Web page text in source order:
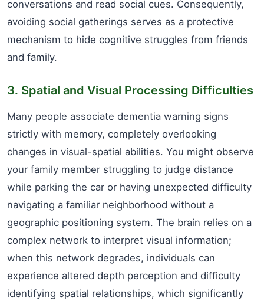
conversations and read social cues. Consequently,
avoiding social gatherings serves as a protective
mechanism to hide cognitive struggles from friends
and family.
3. Spatial and Visual Processing Difficulties
Many people associate dementia warning signs
strictly with memory, completely overlooking
changes in visual-spatial abilities. You might observe
your family member struggling to judge distance
while parking the car or having unexpected difficulty
navigating a familiar neighborhood without a
geographic positioning system. The brain relies on a
complex network to interpret visual information;
when this network degrades, individuals can
experience altered depth perception and difficulty
identifying spatial relationships, which significantly